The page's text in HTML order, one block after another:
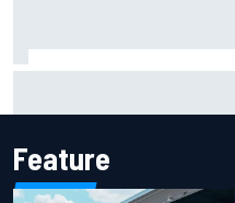
Feature